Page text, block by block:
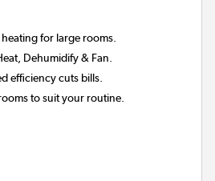
for large rooms.
Dehumidify & Fan.
efficiency cuts bills.
to suit your routine.